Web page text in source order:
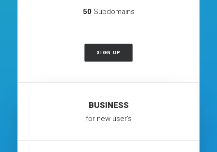
50 Subdomains
SIGN UP
BUSINESS
for new user's